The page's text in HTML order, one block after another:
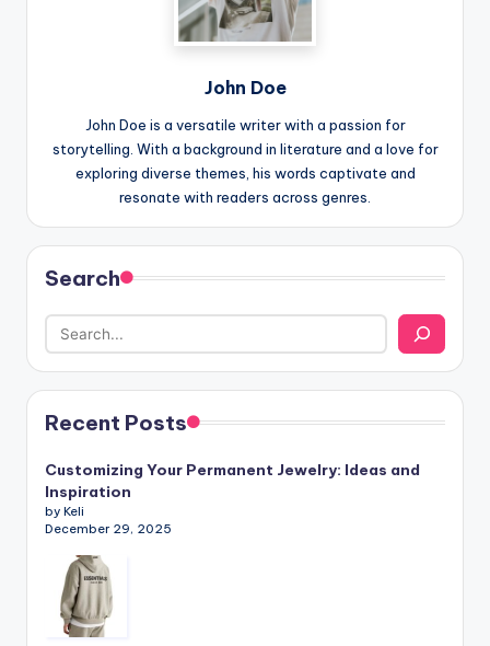
John Doe
John Doe is a versatile writer with a passion for
storytelling. With a background in literature and a love for
exploring diverse themes, his words captivate and
resonate with readers across genres.
Search
Recent Posts
Customizing Your Permanent Jewelry: Ideas and
Inspiration
by Keli
December 29, 2025